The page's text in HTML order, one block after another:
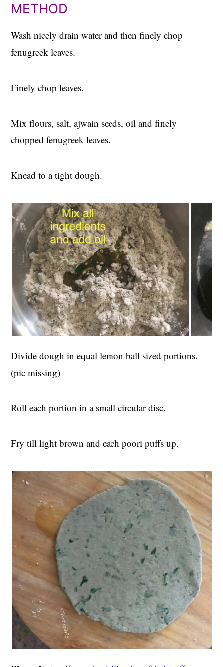
METHOD
Wash nicely drain water and then finely chop
fenugreek leaves.
Finely chop leaves.
Mix flours, salt, ajwain seeds, oil and finely
chopped fenugreek leaves.
Knead to a tight dough.
Divide dough in equal lemon ball sized portions.
(pic missing)
Roll each portion in a small circular disc.
Fry till light brown and each poori puffs up.